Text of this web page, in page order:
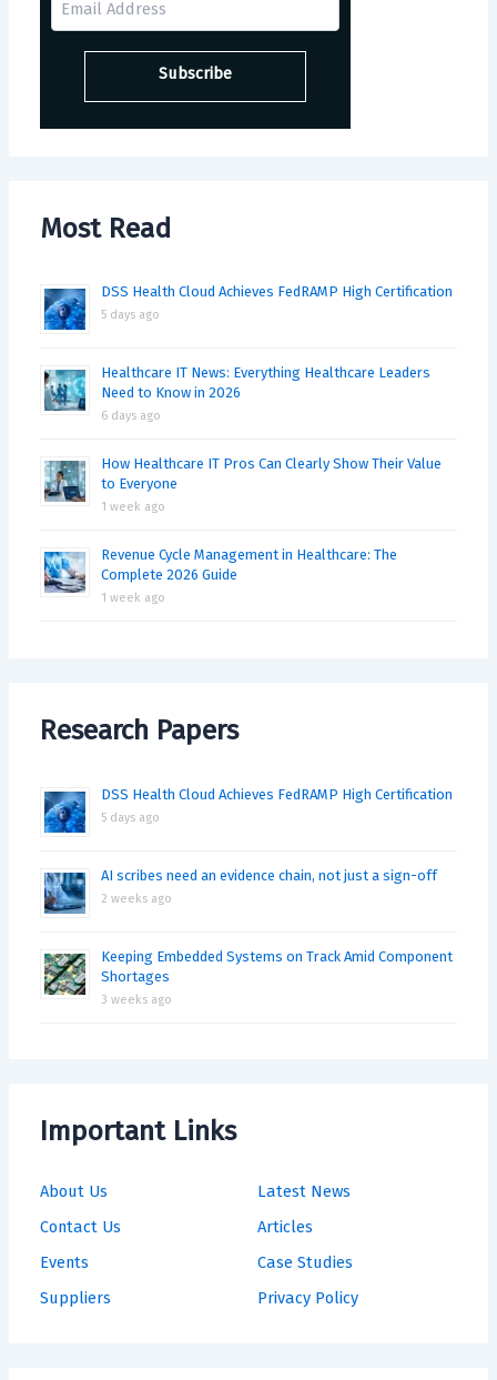
Most Read
DSS Health Cloud Achieves FedRAMP High Certification
5 days ago
Healthcare IT News: Everything Healthcare Leaders
Need to Know in 2026
6 days ago
How Healthcare IT Pros Can Clearly Show Their Value
to Everyone
1 week ago
Revenue Cycle Management in Healthcare: The
Complete 2026 Guide
1 week ago
Research Papers
DSS Health Cloud Achieves FedRAMP High Certification
5 days ago
AI scribes need an evidence chain, not just a sign-off
2 weeks ago
Keeping Embedded Systems on Track Amid Component
Shortages
3 weeks ago
Important Links
About Us
Contact Us
Events
Suppliers
Latest News
Articles
Case Studies
Privacy Policy